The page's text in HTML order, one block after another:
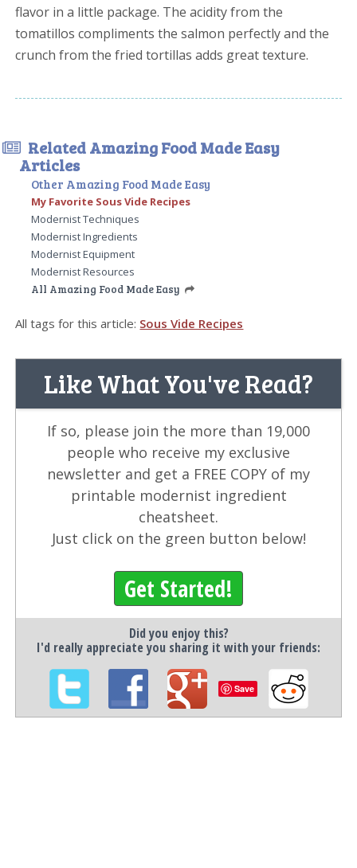
flavor in a little package. The acidity from the
tomatillos compliments the salmon perfectly and the
crunch from the fried tortillas adds great texture.
Related Amazing Food Made Easy
Articles
Other Amazing Food Made Easy
My Favorite Sous Vide Recipes
Modernist Techniques
Modernist Ingredients
Modernist Equipment
Modernist Resources
All Amazing Food Made Easy
All tags for this article: Sous Vide Recipes
Like What You've Read?
If so, please join the more than 19,000
people who receive my exclusive
newsletter and get a FREE COPY of my
printable modernist ingredient
cheatsheet.
Just click on the green button below!
Get Started!
Did you enjoy this?
I'd really appreciate you sharing it with your friends:
Save